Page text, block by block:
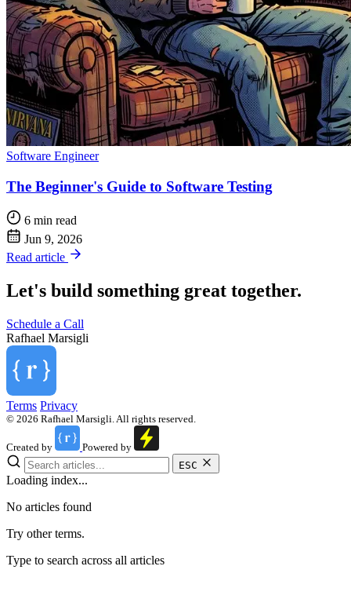
Software Engineer
The Beginner's Guide to Software Testing
6 min read
Jun 9, 2026
Read article
Let's build something great together.
Schedule a Call
Rafhael Marsigli
Terms Privacy
© 2026 Rafhael Marsigli. All rights reserved.
Created by
Powered by
ESC
Loading index...
No articles found
Try other terms.
Type to search across all articles